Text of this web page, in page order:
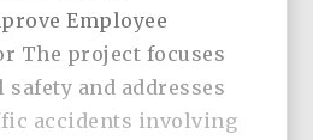
Employee
The project focuses
and addresses
accidents involving